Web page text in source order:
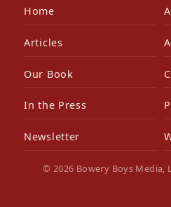
Home
Articles
Our Book
In the Press
Newsletter
© 2026 Bowery Boys Media,